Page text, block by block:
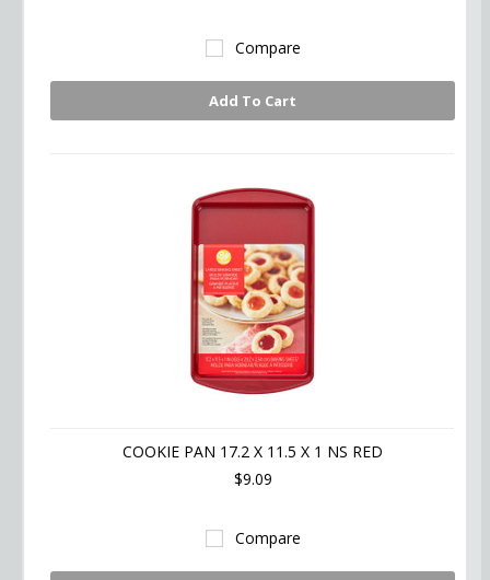
Compare
Add To Cart
COOKIE PAN 17.2 X 11.5 X 1 NS RED
$9.09
Compare